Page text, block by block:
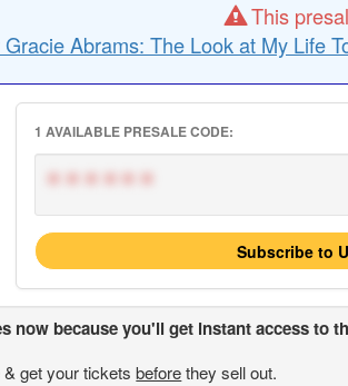
This
Abrams: The Look at My Life
1 AVAILABLE PRESALE CODE:
******
Subscribe to
now because you'll get instant access to
& get your ticketsbeforethey sell out.